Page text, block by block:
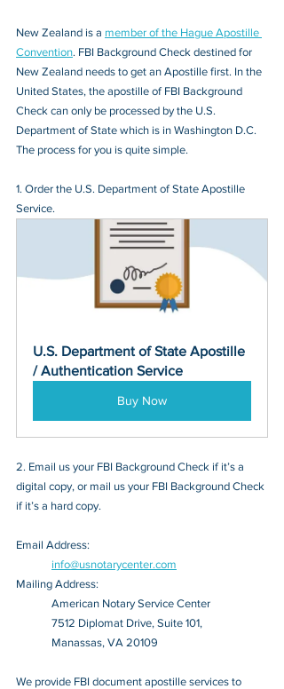
New Zealand is a member of the Hague Apostille
Convention. FBI Background Check destined for
New Zealand needs to get an Apostille first. In the
United States, the apostille of FBI Background
Check can only be processed by the U.S.
Department of State which is in Washington D.C.
The process for you is quite simple.
1. Order the U.S. Department of State Apostille
Service.
U.S. Department of State Apostille
/ Authentication Service
Buy Now
2. Email us your FBI Background Check if it’s a
digital copy, or mail us your FBI Background Check
if it’s a hard copy.
Email Address:
info@usnotarycenter.com
Mailing Address:
American Notary Service Center
7512 Diplomat Drive, Suite 101,
Manassas, VA 20109
We provide FBI document apostille services to